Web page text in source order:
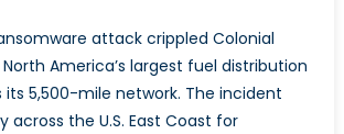
attack crippled Colonial
America’s largest fuel distribution
its 5,500-mile network. The incident
across the U.S. East Coast for